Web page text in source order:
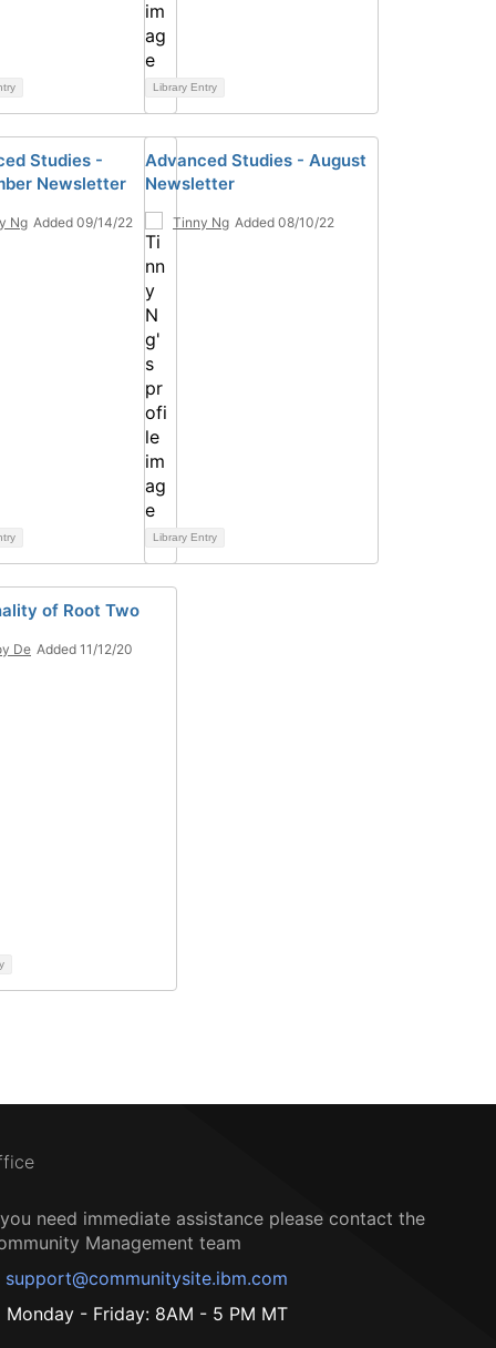
Library Entry
Studies -
Newsletter
Ng Added 09/14/22
Advanced Studies - August
Newsletter
Tinny Ng Added 08/10/22
Library Entry
of Root Two
De Added 11/12/20
need immediate assistance please contact the
Management team
support@communitysite.ibm.com
Monday - Friday: 8AM - 5 PM MT